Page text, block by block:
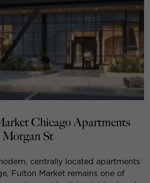
Chicago Apartments
St
centrally located apartments
Fulton Market remains one of